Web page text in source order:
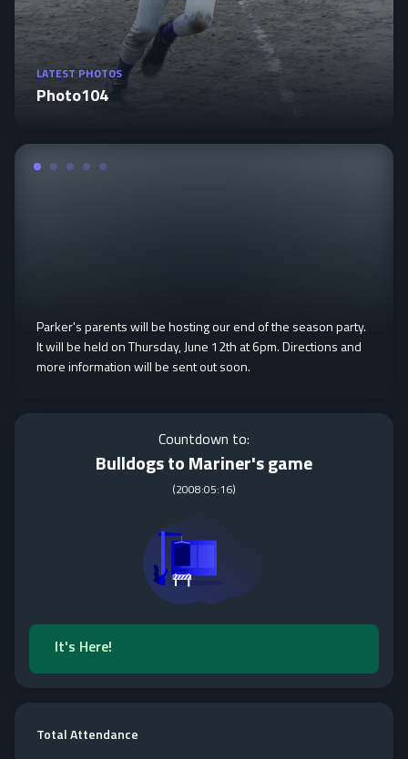
LATEST PHOTOS
Photo104
Parker's parents will be hosting our end of the season party.
It will be held on Thursday, June 12th at 6pm. Directions and
more information will be sent out soon.
Countdown to:
Bulldogs to Mariner's game
(2008:05:16)
It's Here!
Total Attendance